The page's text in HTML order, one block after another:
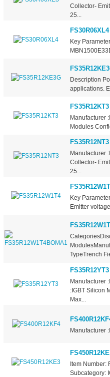
Collector-
25...
FS30R06XL4
Key
Description
applications.
FS35R12KT3
Manufacturer
Modules
FS35R12NT3
Manufacturer
Collector-
25...
Key
Emitter
TypeTrench
FS35R12YT3
Manufacturer
:IGBT Silicon
Max...
Manufacturer
Item Number:
Subcategory: